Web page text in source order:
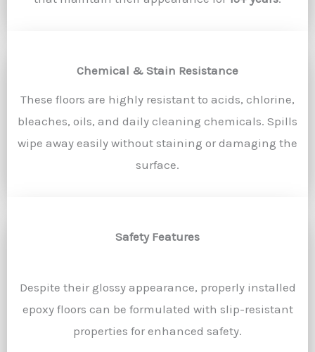
Chemical & Stain Resistance
These floors are highly resistant to acids, chlorine,
bleaches, oils, and daily cleaning chemicals. Spills
wipe away easily without staining or damaging the
surface.
Safety Features
Despite their glossy appearance, properly installed
epoxy floors can be formulated with slip-resistant
properties for enhanced safety.